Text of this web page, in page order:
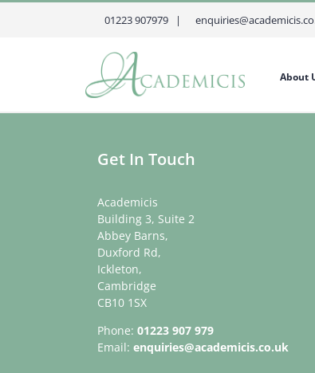
Skip
01223 907979 |
About
Get In Touch
Academicis
Building 3, Suite 2
Abbey Barns,
Duxford Rd,
Ickleton,
Cambridge
CB10 1SX
Phone: 01223 907 979
Email: enquiries@academicis.co.uk